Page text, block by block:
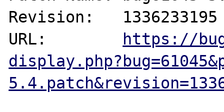
Revision:   1336233195
URL:
https://